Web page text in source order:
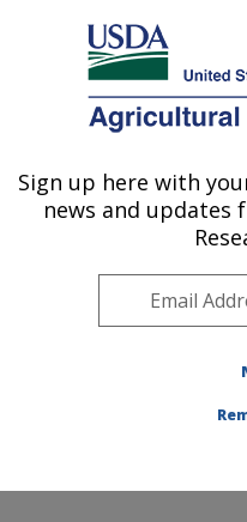
Here's how you know
Agricultural Research
U.S. DEPARTMENT OF AGRICULTURE
Sign up here with
news and updates